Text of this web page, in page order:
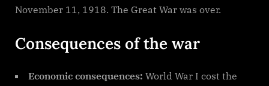
November 11, 1918. The Great War was over.
Consequences of the war
Economic consequences: World War I cost the